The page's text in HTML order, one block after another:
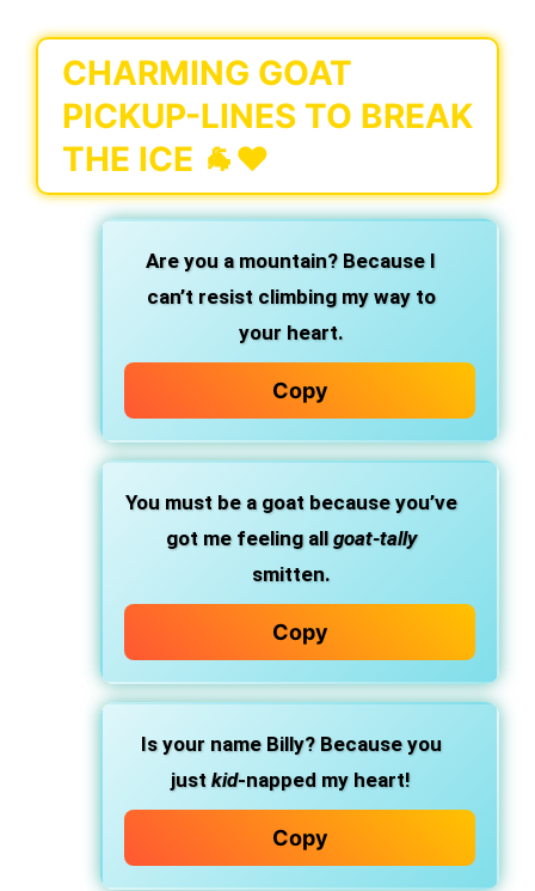
CHARMING GOAT
PICKUP-LINES TO BREAK
THE ICE 🐐❤️
Are you a mountain? Because I
can’t resist climbing my way to
your heart.
Copy
You must be a goat because you’ve
got me feeling all goat-tally
smitten.
Copy
Is your name Billy? Because you
just kid-napped my heart!
Copy